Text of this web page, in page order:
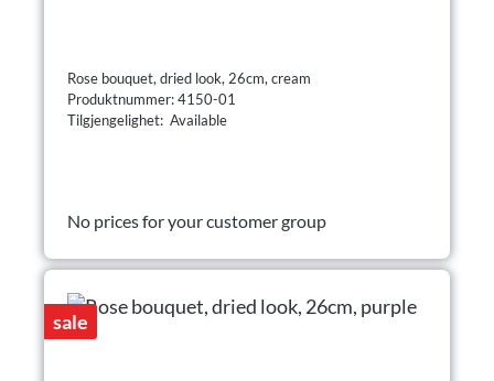
Rose bouquet, dried look, 26cm, cream
Produktnummer: 4150-01
Tilgjengelighet: Available
No prices for your customer group
sale